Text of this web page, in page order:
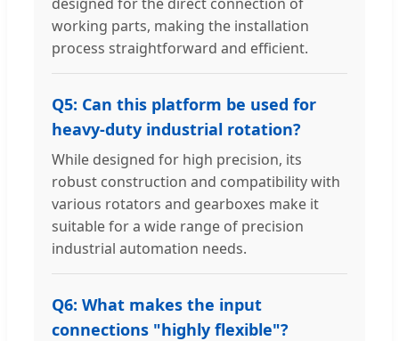
working parts, making the installation
process straightforward and efficient.
Q5: Can this platform be used for
heavy-duty industrial rotation?
While designed for high precision, its
robust construction and compatibility with
various rotators and gearboxes make it
suitable for a wide range of precision
industrial automation needs.
Q6: What makes the input
connections "highly flexible"?